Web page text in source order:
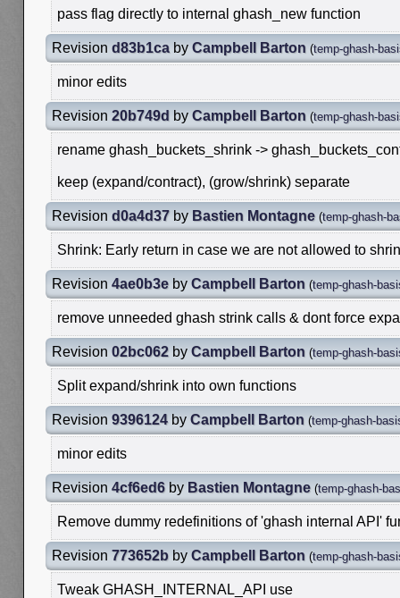
pass flag directly to internal ghash_new function
Revision d83b1ca by Campbell Barton (temp-ghash-
minor edits
Revision 20b749d by Campbell Barton (temp-ghash-
rename ghash_buckets_shrink ->
keep (expand/contract), (grow/shrink) separate
Revision d0a4d37 by Bastien Montagne (temp-ghash-
Shrink: Early return in case we are not allowed to
Revision 4ae0b3e by Campbell Barton (temp-ghash-
remove unneeded ghash strink calls & dont force
Revision 02bc062 by Campbell Barton (temp-ghash-
Split expand/shrink into own functions
Revision 9396124by Campbell Barton (temp-ghash-
minor edits
Revision 4cf6ed6 by Bastien Montagne (temp-ghash-
Remove dummy redefinitions of 'ghash internal API'
Revision 773652b by Campbell Barton (temp-ghash-
Tweak GHASH_INTERNAL_API use